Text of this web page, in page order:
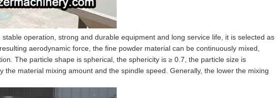
operation, strong and durable equipment and long service life, it is selected as
aerodynamic force, the fine powder material can be continuously mixed,
The particle shape is spherical, the sphericity is ≥ 0.7, the particle size is
material mixing amount and the spindle speed. Generally, the lower the mixing